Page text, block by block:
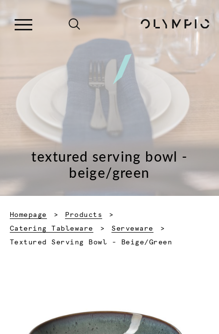
textured serving bowl -
beige/green
Homepage
Products
Catering Tableware
Serveware
Current:
Textured Serving Bowl - Beige/Green